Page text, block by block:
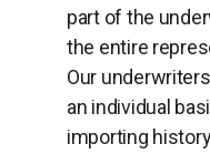
part of the
the entire
Our
an individual
importing